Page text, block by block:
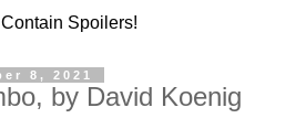
Spoilers!
8, 2021
by David Koenig